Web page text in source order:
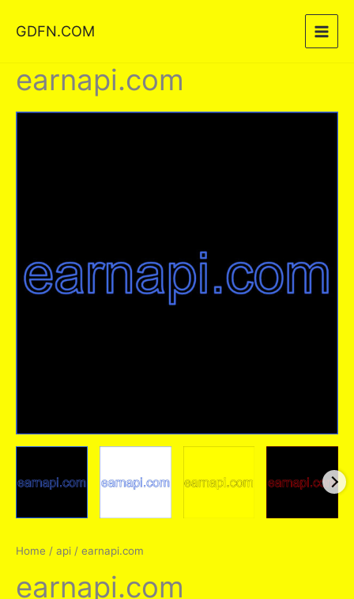
GDFN.COM
earnapi.com
Home / api / earnapi.com
earnapi.com